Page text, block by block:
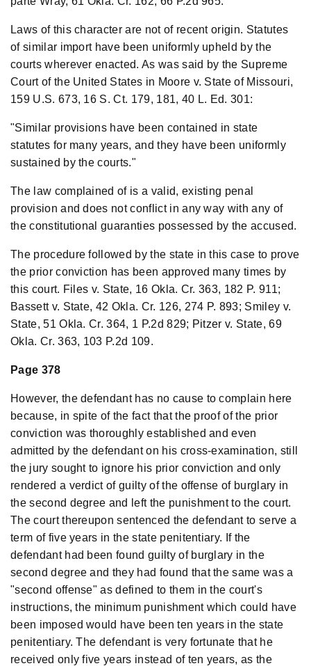
Laws of this character are not of recent origin. Statutes
of similar import have been uniformly upheld by the
courts wherever enacted. As was said by the Supreme
Court of the United States in Moore v. State of Missouri,
159 U.S. 673, 16 S. Ct. 179, 181, 40 L. Ed. 301:
"Similar provisions have been contained in state
statutes for many years, and they have been uniformly
sustained by the courts."
The law complained of is a valid, existing penal
provision and does not conflict in any way with any of
the constitutional guaranties possessed by the accused.
The procedure followed by the state in this case to prove
the prior conviction has been approved many times by
this court. Files v. State, 16 Okla. Cr. 363, 182 P. 911;
Bassett v. State, 42 Okla. Cr. 126, 274 P. 893; Smiley v.
State, 51 Okla. Cr. 364, 1 P.2d 829; Pitzer v. State, 69
Okla. Cr. 363, 103 P.2d 109.
Page 378
However, the defendant has no cause to complain here
because, in spite of the fact that the proof of the prior
conviction was thoroughly established and even
admitted by the defendant on his cross-examination, still
the jury sought to ignore his prior conviction and only
rendered a verdict of guilty of the offense of burglary in
the second degree and left the punishment to the court.
The court thereupon sentenced the defendant to serve a
term of five years in the state penitentiary. If the
defendant had been found guilty of burglary in the
second degree and they had found that the same was a
"second offense" as defined to them in the court's
instructions, the minimum punishment which could have
been imposed would have been ten years in the state
penitentiary. The defendant is very fortunate that he
received only five years instead of ten years, as the